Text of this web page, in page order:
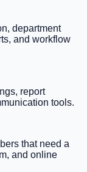
department
and workflow
report
tools.
that need a
and online